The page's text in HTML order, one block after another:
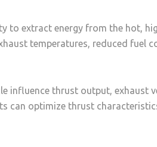
to extract energy from the hot,
temperatures, reduced fuel
influence thrust output, exhaust
can optimize thrust